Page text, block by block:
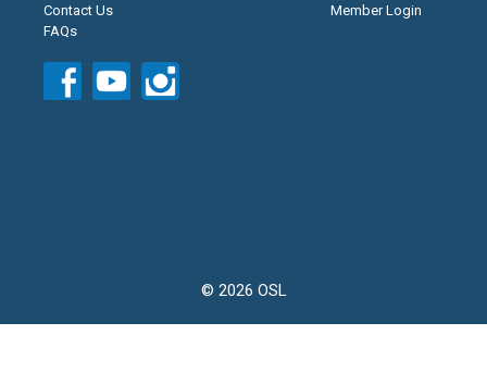
Contact Us
FAQs
Member Login
© 2026 OSL